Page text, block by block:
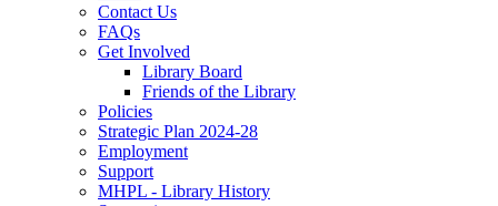
Contact Us
FAQs
Get Involved
Library Board
Friends of the Library
Policies
Strategic Plan 2024-28
Employment
Support
MHPL - Library History